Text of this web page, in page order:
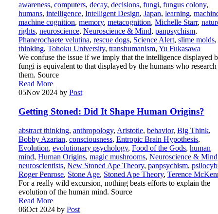
awareness, computers, decay, decisions, fungi, fungus colony,
humans, intelligence, Intelligent Design, Japan, learning,
machine cognition, memory, metacognition, Michelle Starr,
rights, neuroscience, Neuroscience & Mind, panpsychism,
Phanerochaete velutina, rescue dogs, Science Alert, slime molds,
thinking, Tohoku University, transhumanism, Yu Fukasawa
We confuse the issue if we imply that the intelligence displayed
fungi is equivalent to that displayed by the humans who research
them. Source
Read More
05Nov 2024 by Post
Getting Stoned: Did It Shape Human Origins?
abstract thinking, anthropology, Aristotle, behavior, Big Think,
Bobby Azarian, consciousness, Entropic Brain Hypothesis,
Evolution, evolutionary psychology, Food of the Gods, human
mind, Human Origins, magic mushrooms, Neuroscience & Mind
neuroscientists, New Stoned Ape Theory, panpsychism,
Roger Penrose, Stone Age, Stoned Ape Theory, Terence
For a really wild excursion, nothing beats efforts to explain the
evolution of the human mind. Source
Read More
06Oct 2024 by Post